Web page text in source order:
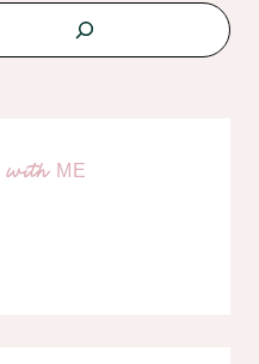
with ME